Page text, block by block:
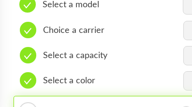
Select a model
Choice a carrier
Select a capacity
Select a color